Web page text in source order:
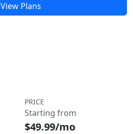
View Plans
PRICE
Starting from
$49.99/mo